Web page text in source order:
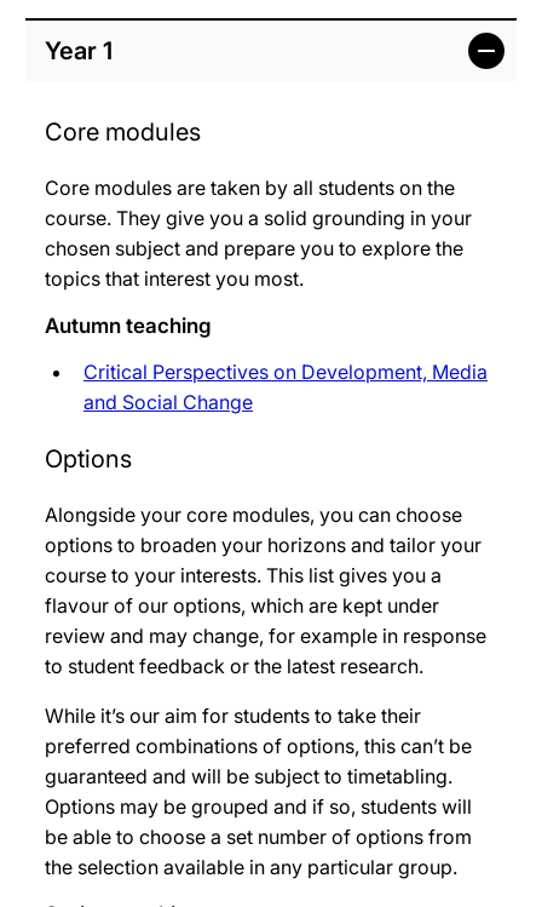
Year 1
Core modules
Core modules are taken by all students on the
course. They give you a solid grounding in your
chosen subject and prepare you to explore the
topics that interest you most.
Autumn teaching
Critical Perspectives on Development, Media
and Social Change
Options
Alongside your core modules, you can choose
options to broaden your horizons and tailor your
course to your interests. This list gives you a
flavour of our options, which are kept under
review and may change, for example in response
to student feedback or the latest research.
While it’s our aim for students to take their
preferred combinations of options, this can’t be
guaranteed and will be subject to timetabling.
Options may be grouped and if so, students will
be able to choose a set number of options from
the selection available in any particular group.